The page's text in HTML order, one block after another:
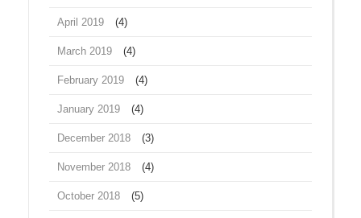
April 2019 (4)
March 2019 (4)
February 2019 (4)
January 2019 (4)
December 2018 (3)
November 2018 (4)
October 2018 (5)